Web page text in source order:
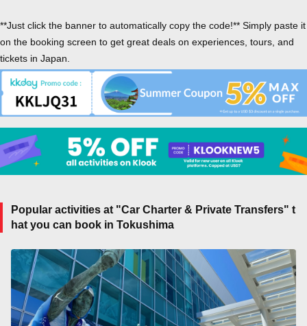
**Just click the banner to automatically copy the code!** Simply paste it
on the booking screen to get great deals on experiences, tours, and
tickets in Japan.
Popular activities at "Car Charter & Private Transfers" t
hat you can book in Tokushima